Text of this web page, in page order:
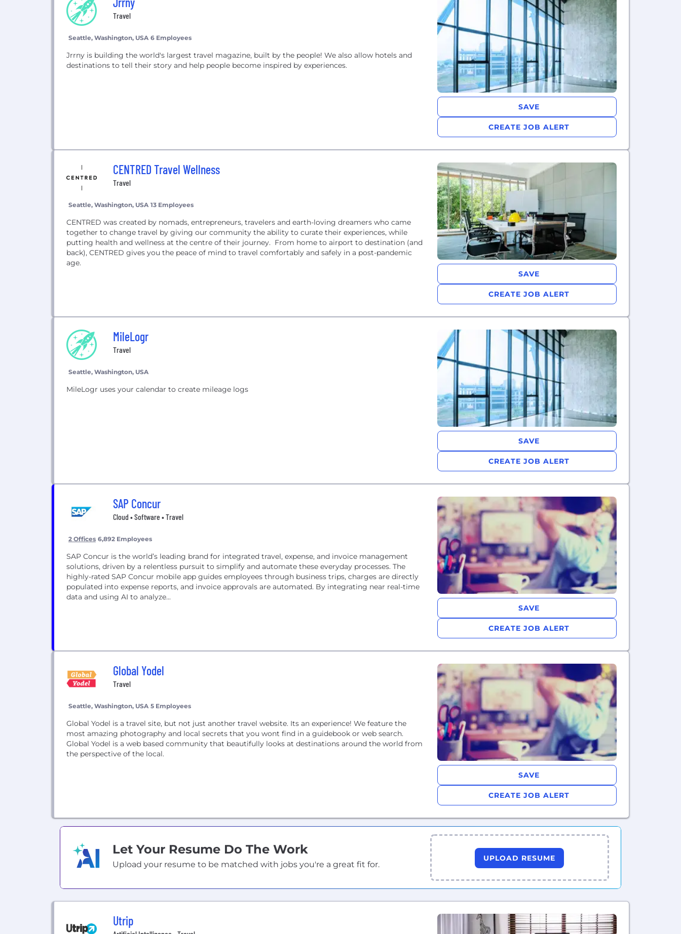
Travel
Seattle, Washington, USA 6 Employees
Jrrny is building the world's largest travel magazine, built by the people! We also allow hotels and
destinations to tell their story and help people become inspired by experiences.
SAVE
CREATE JOB ALERT
CENTRED Travel Wellness
Travel
Seattle, Washington, USA 13 Employees
CENTRED was created by nomads, entrepreneurs, travelers and earth-loving dreamers who came
together to change travel by giving our community the ability to curate their experiences, while
putting health and wellness at the centre of their journey. From home to airport to destination (and
back), CENTRED gives you the peace of mind to travel comfortably and safely in a post-pandemic
age.
SAVE
CREATE JOB ALERT
MileLogr
Travel
Seattle, Washington, USA
MileLogr uses your calendar to create mileage logs
SAVE
CREATE JOB ALERT
SAP Concur
Cloud • Software • Travel
2 Offices 6,892 Employees
SAP Concur is the world’s leading brand for integrated travel, expense, and invoice management
solutions, driven by a relentless pursuit to simplify and automate these everyday processes. The
highly-rated SAP Concur mobile app guides employees through business trips, charges are directly
populated into expense reports, and invoice approvals are automated. By integrating near real-time
data and using AI to analyze...
SAVE
CREATE JOB ALERT
Global Yodel
Travel
Seattle, Washington, USA 5 Employees
Global Yodel is a travel site, but not just another travel website. Its an experience! We feature the
most amazing photography and local secrets that you wont find in a guidebook or web search.
Global Yodel is a web based community that beautifully looks at destinations around the world from
the perspective of the local.
SAVE
CREATE JOB ALERT
Let Your Resume Do The Work
Upload your resume to be matched with jobs you're a great fit for.
UPLOAD RESUME
Utrip